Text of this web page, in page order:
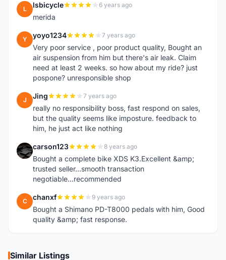
L lsbicycle 6 years ago
merida
Y yoyo1234 7 years ago
Very poor service , poor product quality, Bought an
air suspension from him but there's air leak. Claim
need at least 2 weeks. so how about my ride? just
pospone? unresponsible shop
J Jing 7 years ago
really no responsibility boss, fast respond on sales,
but the quality seems like imposture. feedback to
him, he just act like nothing
C carson123 8 years ago
Bought a complete bike XDS K3.Excellent &amp;
trusted seller...smooth transaction
negotiable...recommended
C chanxf 9 years ago
Bought a Shimano PD-T8000 pedals with him, Good
quality &amp; fast response.
Similar Listings